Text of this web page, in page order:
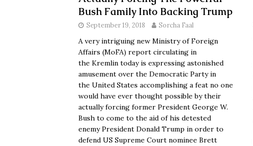
Bush Family Into Backing Trump
September 19, 2018 Sorcha Faal
A very intriguing new Ministry of Foreign
Affairs (MoFA) report circulating in
the Kremlin today is expressing astonished
amusement over the Democratic Party in
the United States accomplishing a feat no one
would have ever thought possible by their
actually forcing former President George W.
Bush to come to the aid of his detested
enemy President Donald Trump in order to
defend US Supreme Court nominee Brett